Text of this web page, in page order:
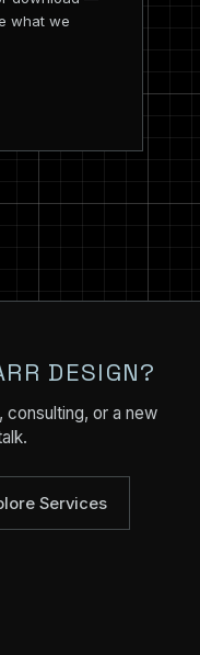
what we
DESIGN?
consulting, or a new
Services